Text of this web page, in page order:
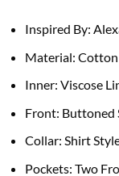
Inspired By:
Material:
Inner: Viscose
Front: Buttoned
Collar: Shirt
Pockets: Two